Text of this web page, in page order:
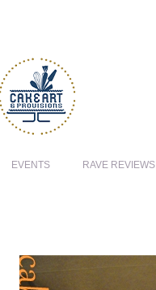
EVENTS RAVE REVIEWS